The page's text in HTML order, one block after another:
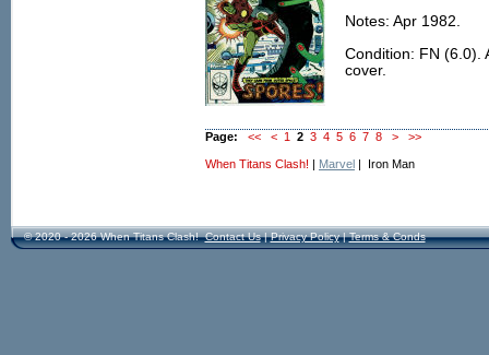
Notes: Apr 1982.
Condition: FN (6.0).
cover.
Page: << < 1 2 3 4 5 6 7 8 > >>
When Titans Clash! | Marvel | Iron Man
© 2020 - 2026 When Titans Clash! Contact Us|Privacy Policy|Terms & Conds